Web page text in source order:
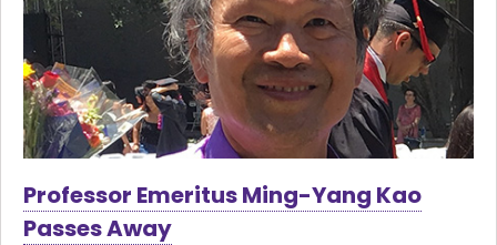
Professor Emeritus Ming-Yang Kao
Passes Away